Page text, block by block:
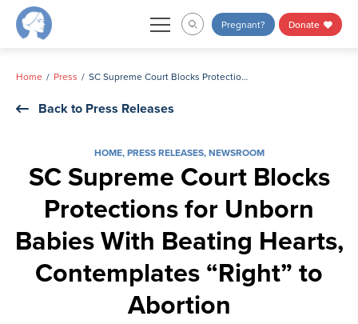
Skip
Pregnant? Donate
Home Press SC Supreme Court Blocks Protections for Unborn Babies With Beating Hearts, Contemplates “Right” to Abortion
Back to Press Releases
HOME,PRESS RELEASES,NEWSROOM
SC Supreme Court Blocks
Protections for Unborn
Babies With Beating Hearts,
Contemplates “Right” to
Abortion